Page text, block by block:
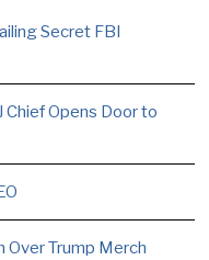
Secret FBI
Chief Opens Door to
Over Trump Merch